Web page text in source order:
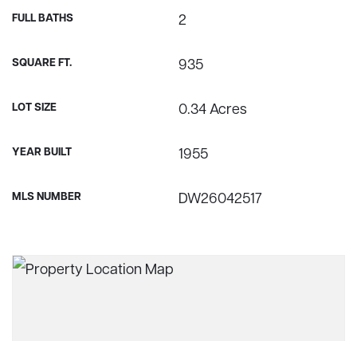
FULL BATHS 2
SQUARE FT. 935
LOT SIZE 0.34 Acres
YEAR BUILT 1955
MLS NUMBER DW26042517